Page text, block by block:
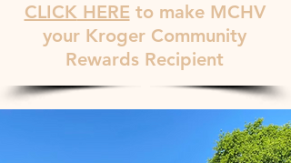
CLICKHERE to make MCHV
your Kroger Community
Rewards Recipient